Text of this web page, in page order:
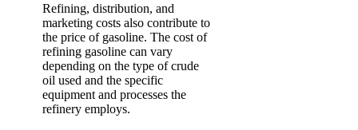
Refining, distribution, and
marketing costs also contribute to
the price of gasoline. The cost of
refining gasoline can vary
depending on the type of crude
oil used and the specific
equipment and processes the
refinery employs.